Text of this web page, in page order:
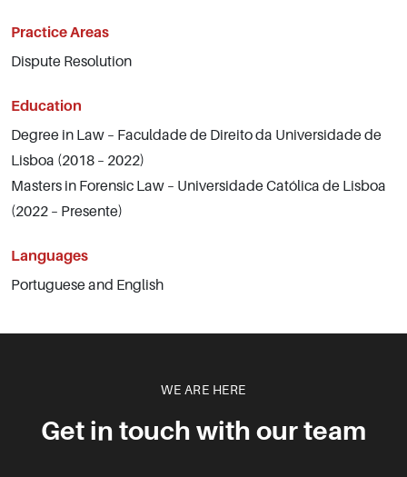
Practice Areas
Dispute Resolution
Education
Degree in Law – Faculdade de Direito da Universidade de
Lisboa (2018 – 2022)
Masters in Forensic Law – Universidade Católica de Lisboa
(2022 – Presente)
Languages
Portuguese and English
WE ARE HERE
Get in touch with our team